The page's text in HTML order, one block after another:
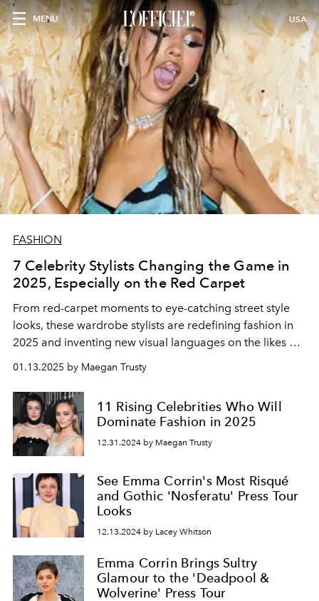
MENU USA
FASHION
7 Celebrity Stylists Changing the Game in
2025, Especially on the Red Carpet
From red-carpet moments to eye-catching street style
looks, these wardrobe stylists are redefining fashion in
2025 and inventing new visual languages on the likes of
Sabrina Carpenter, Tyla, and more.
01.13.2025 by Maegan Trusty
11 Rising Celebrities Who Will
Dominate Fashion in 2025
12.31.2024 by Maegan Trusty
See Emma Corrin's Most Risqué
and Gothic 'Nosferatu' Press Tour
Looks
12.13.2024 by Lacey Whitson
Emma Corrin Brings Sultry
Glamour to the 'Deadpool &
Wolverine' Press Tour